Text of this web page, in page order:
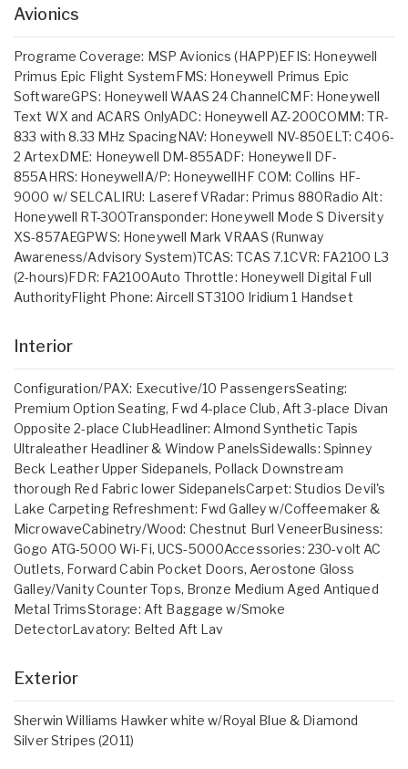
Avionics
Programe Coverage: MSP Avionics (HAPP)EFIS: Honeywell
Primus Epic Flight SystemFMS: Honeywell Primus Epic
SoftwareGPS: Honeywell WAAS 24 ChannelCMF: Honeywell
Text WX and ACARS OnlyADC: Honeywell AZ-200COMM: TR-
833 with 8.33 MHz SpacingNAV: Honeywell NV-850ELT: C406-
2 ArtexDME: Honeywell DM-855ADF: Honeywell DF-
855AHRS: HoneywellA/P: HoneywellHF COM: Collins HF-
9000 w/ SELCALIRU: Laseref VRadar: Primus 880Radio Alt:
Honeywell RT-300Transponder: Honeywell Mode S Diversity
XS-857AEGPWS: Honeywell Mark VRAAS (Runway
Awareness/Advisory System)TCAS: TCAS 7.1CVR: FA2100 L3
(2-hours)FDR: FA2100Auto Throttle: Honeywell Digital Full
AuthorityFlight Phone: Aircell ST3100 Iridium 1 Handset
Interior
Configuration/PAX: Executive/10 PassengersSeating:
Premium Option Seating, Fwd 4-place Club, Aft 3-place Divan
Opposite 2-place ClubHeadliner: Almond Synthetic Tapis
Ultraleather Headliner & Window PanelsSidewalls: Spinney
Beck Leather Upper Sidepanels, Pollack Downstream
thorough Red Fabric lower SidepanelsCarpet: Studios Devil's
Lake Carpeting Refreshment: Fwd Galley w/Coffeemaker &
MicrowaveCabinetry/Wood: Chestnut Burl VeneerBusiness:
Gogo ATG-5000 Wi-Fi, UCS-5000Accessories: 230-volt AC
Outlets, Forward Cabin Pocket Doors, Aerostone Gloss
Galley/Vanity Counter Tops, Bronze Medium Aged Antiqued
Metal TrimsStorage: Aft Baggage w/Smoke
DetectorLavatory: Belted Aft Lav
Exterior
Sherwin Williams Hawker white w/Royal Blue & Diamond
Silver Stripes (2011)